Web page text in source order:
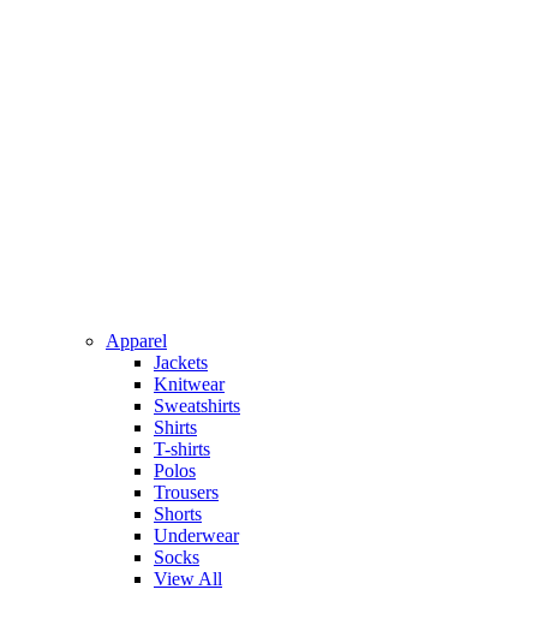
Apparel
Jackets
Knitwear
Sweatshirts
Shirts
T-shirts
Polos
Trousers
Shorts
Underwear
Socks
View All